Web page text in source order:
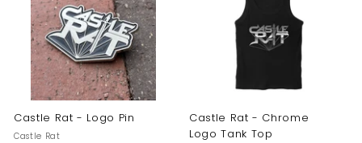
0
0
Castle Rat - Logo Pin
Castle Rat
Castle Rat - Chrome
Logo Tank Top